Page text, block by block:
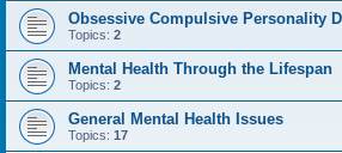
Obsessive Compulsive Personality
Topics: 2
Mental Health Through the Lifespan
Topics: 2
General Mental Health Issues
Topics: 17